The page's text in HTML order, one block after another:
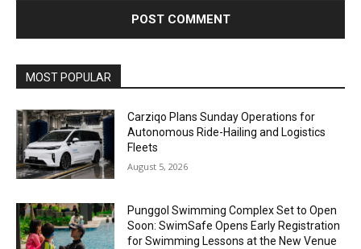
MOST POPULAR
Carziqo Plans Sunday Operations for
Autonomous Ride-Hailing and Logistics
Fleets
August 5, 2026
Punggol Swimming Complex Set to Open
Soon: SwimSafe Opens Early Registration
for Swimming Lessons at the New Venue